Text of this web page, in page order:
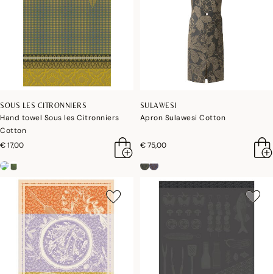
SOUS LES CITRONNIERS
Hand towel Sous les Citronniers
Cotton
€ 17,00
SULAWESI
Apron Sulawesi Cotton
€ 75,00